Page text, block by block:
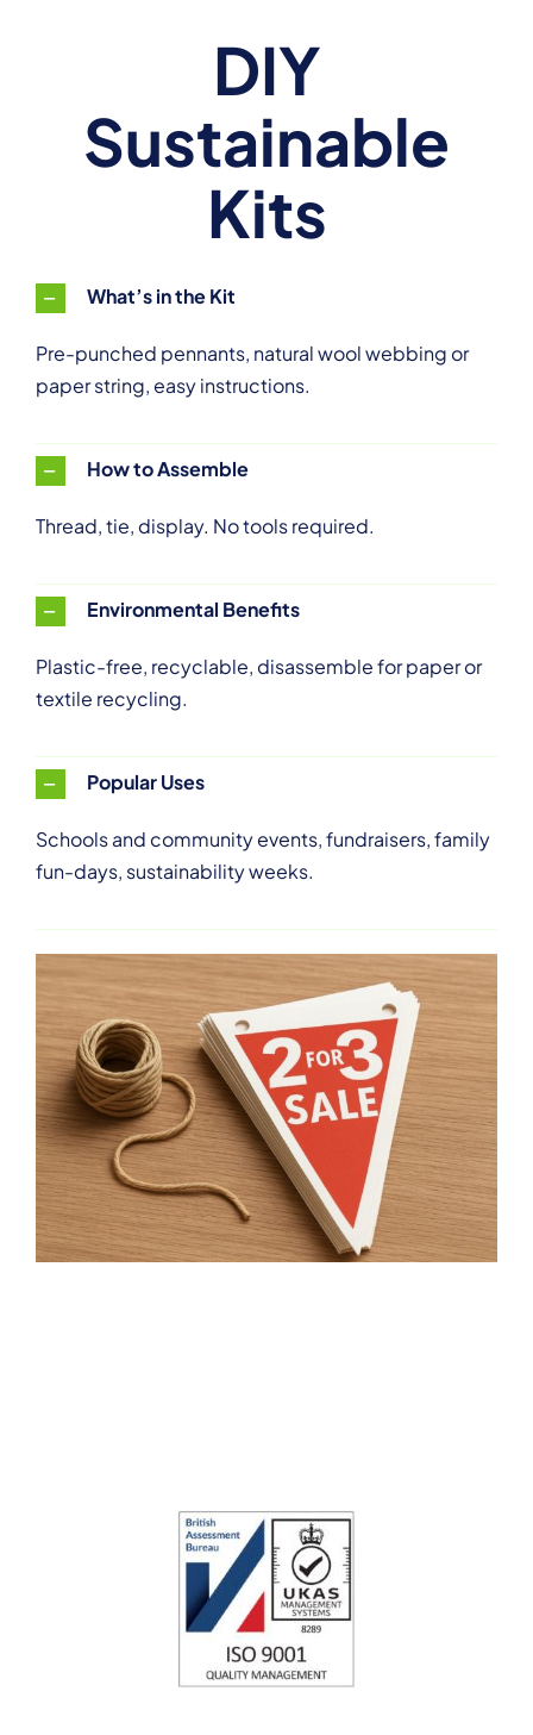
DIY
Sustainable
Kits
What’s in the Kit
Pre-punched pennants, natural wool webbing or
paper string, easy instructions.
How to Assemble
Thread, tie, display. No tools required.
Environmental Benefits
Plastic-free, recyclable, disassemble for paper or
textile recycling.
Popular Uses
Schools and community events, fundraisers, family
fun-days, sustainability weeks.